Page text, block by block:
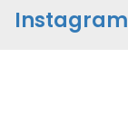
Instagram